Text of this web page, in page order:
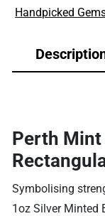
Handpicked
Perth Mint
Symbolising
1oz Silver Minted